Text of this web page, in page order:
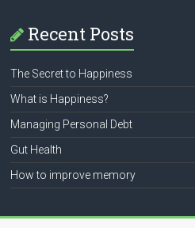
Recent Posts
The Secret to Happiness
What is Happiness?
Managing Personal Debt
Gut Health
How to improve memory